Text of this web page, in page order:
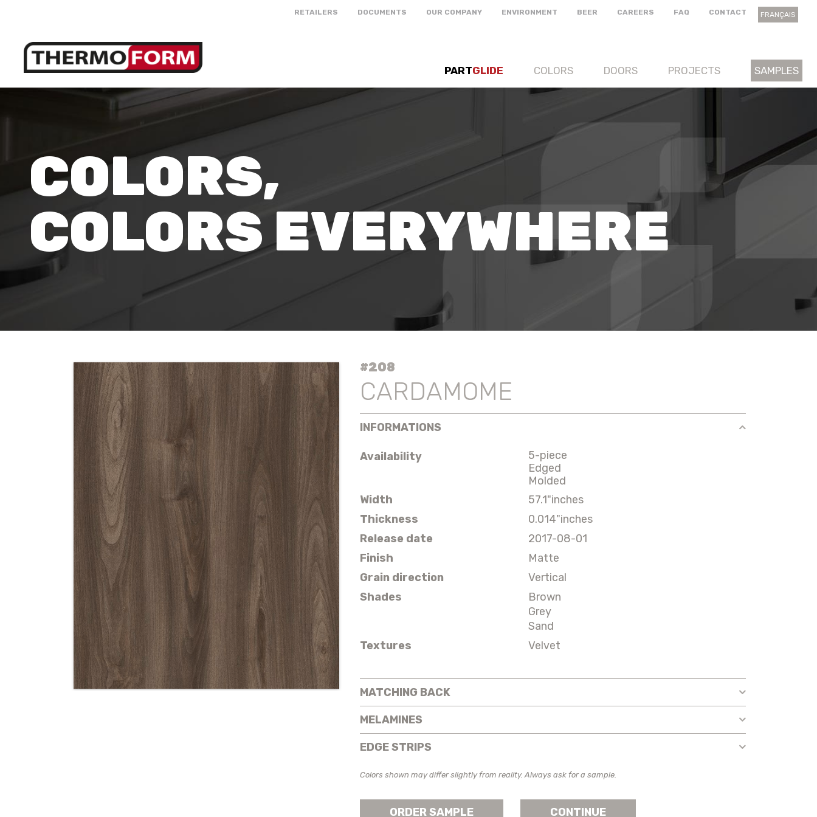
RETAILERS DOCUMENTS OUR COMPANY ENVIRONMENT BEER CAREERS FAQ CONTACT FRANÇAIS
PARTGLIDE COLORS DOORS PROJECTS SAMPLES
COLORS,
COLORS EVERYWHERE
#208
CARDAMOME
INFORMATIONS
Availability
5-piece
Edged
Molded
Width
57.1"inches
Thickness
0.014"inches
Release date
2017-08-01
Finish
Matte
Grain direction
Vertical
Shades
Brown
Grey
Sand
Textures
Velvet
MATCHING BACK
MELAMINES
EDGE STRIPS
Colors shown may differ slightly from reality. Always ask for a sample.
ORDER SAMPLE CONTINUE